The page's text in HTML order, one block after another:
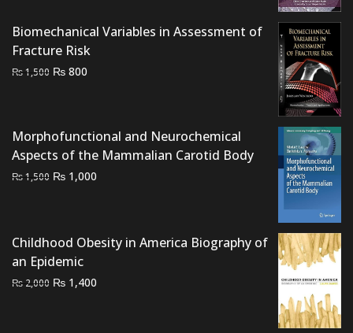
Biomechanical Variables in Assessment of
Fracture Risk
₨1,500 Original
₨ 800
Morphofunctional and Neurochemical
Aspects of the Mammalian Carotid Body
₨1,500 Original
₨ 1,000
Childhood Obesity in America Biography of
an Epidemic
₨ 2,000 Original
₨ 1,400